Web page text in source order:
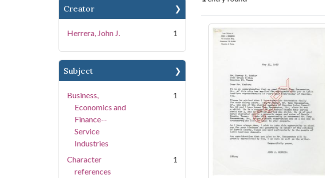
Creator
Herrera, John J. 1
Subject
Business,
Economics and
Finance--
Service
Industries
1
Character
references
1
Search Results